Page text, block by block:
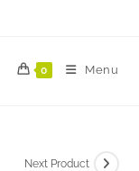
0 Menu
Next Product